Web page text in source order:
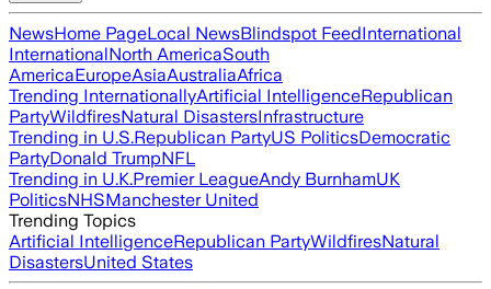
NewsHome PageLocal NewsBlindspot FeedInternational
InternationalNorth AmericaSouth
AmericaEuropeAsiaAustraliaAfrica
Trending InternationallyArtificial IntelligenceRepublican
PartyWildfiresNatural DisastersInfrastructure
Trending in U.S.Republican PartyUS PoliticsDemocratic
PartyDonald TrumpNFL
Trending in U.K.Premier LeagueAndy BurnhamUK
PoliticsNHSManchester United
Trending Topics
Artificial IntelligenceRepublican PartyWildfiresNatural
DisastersUnited States